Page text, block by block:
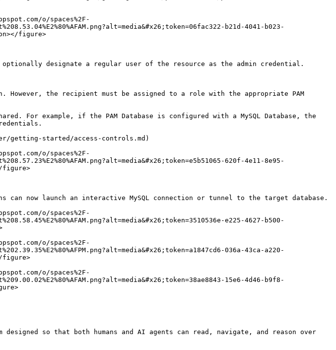
o/spaces%2F-
b21d-4041-b023-
figure>
designate a regular user of the resource as the admin credential.
However, the recipient must be assigned to a role with the appropriate PAM
For example, if the PAM Database is configured with a MySQL Database, the
getting-started/access-controls.md)
o/spaces%2F-
620f-4e11-8e95-
figure>
now launch an interactive MySQL connection or tunnel to the target database.
o/spaces%2F-
e225-4627-b500-
o/spaces%2F-
036a-43ca-a220-
figure>
o/spaces%2F-
15e6-4d46-b9f8-
so that both humans and AI agents can read, navigate, and reason over